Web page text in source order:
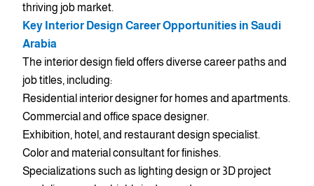
thriving job market.
Key Interior Design Career Opportunities in Saudi
Arabia
The interior design field offers diverse career paths and
job titles, including:
Residential interior designer for homes and apartments.
Commercial and office space designer.
Exhibition, hotel, and restaurant design specialist.
Color and material consultant for finishes.
Specializations such as lighting design or 3D project